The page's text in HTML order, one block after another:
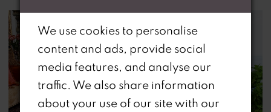
We use cookies to personalise
content and ads, provide social
media features, and analyse our
traffic. We also share information
about your use of our site with our